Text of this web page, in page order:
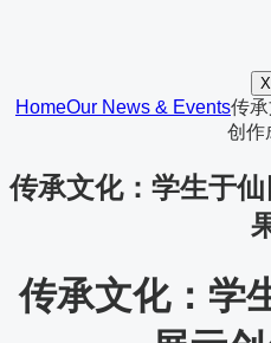
X
HomeOur News & Events传
创作
传承文化：学生于
传承文化：学